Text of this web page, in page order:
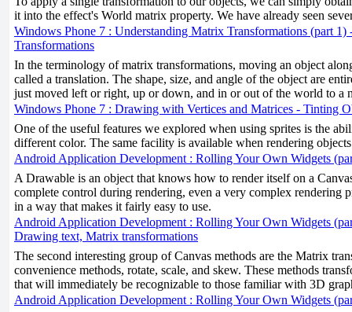
it into the effect's World matrix property. We have already seen
Windows Phone 7 : Understanding Matrix Transformations (part
Transformations
In the terminology of matrix transformations, moving an object
called a translation. The shape, size, and angle of the object are
just moved left or right, up or down, and in or out of the world to a
Windows Phone 7 : Drawing with Vertices and Matrices - Tinting
One of the useful features we explored when using sprites is the
different color. The same facility is available when rendering
Android Application Development : Rolling Your Own Widgets
A Drawable is an object that knows how to render itself on a
complete control during rendering, even a very complex rendering
in a way that makes it fairly easy to use.
Android Application Development : Rolling Your Own Widgets
Drawing text, Matrix transformations
The second interesting group of Canvas methods are the Matrix
convenience methods, rotate, scale, and skew. These methods
that will immediately be recognizable to those familiar with 3D
Android Application Development : Rolling Your Own Widgets